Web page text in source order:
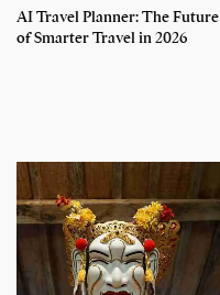
AI Travel Planner: The Future
of Smarter Travel in 2026